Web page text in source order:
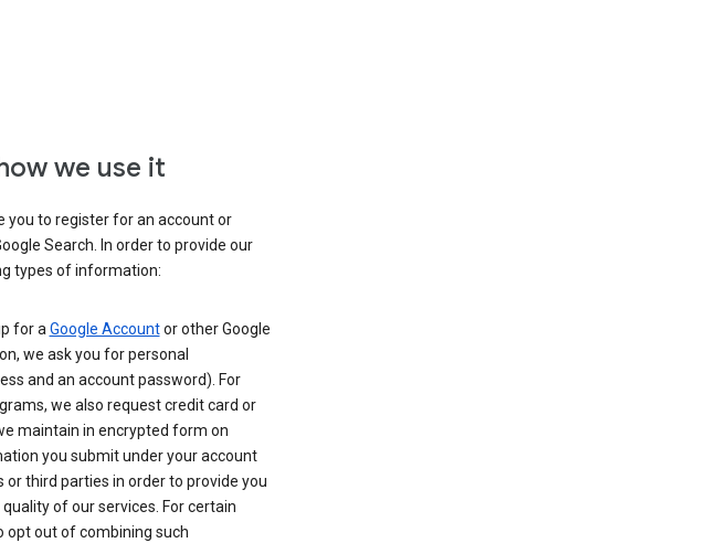
we use it
you to register for an account or
Search. In order to provide our
types of information:
for aGoogle Accountor other Google
we ask you for personal
and an account password). For
we also request credit card or
maintain in encrypted form on
you submit under your account
third parties in order to provide you
of our services. For certain
opt out of combining such